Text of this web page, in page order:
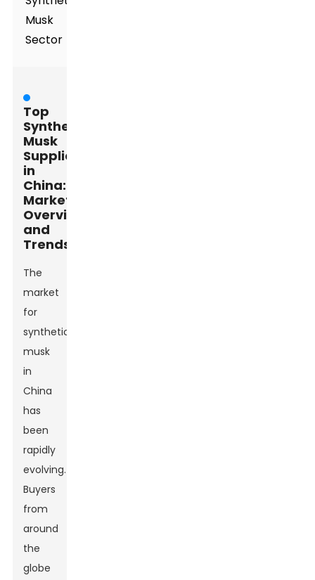
Musk
Sector
Top
Synthetic
Musk
Suppliers
in
China:
Market
Overview
and
Trends
The
market
for
synthetic
musk
in
China
has
been
rapidly
evolving.
Buyers
from
around
the
globe